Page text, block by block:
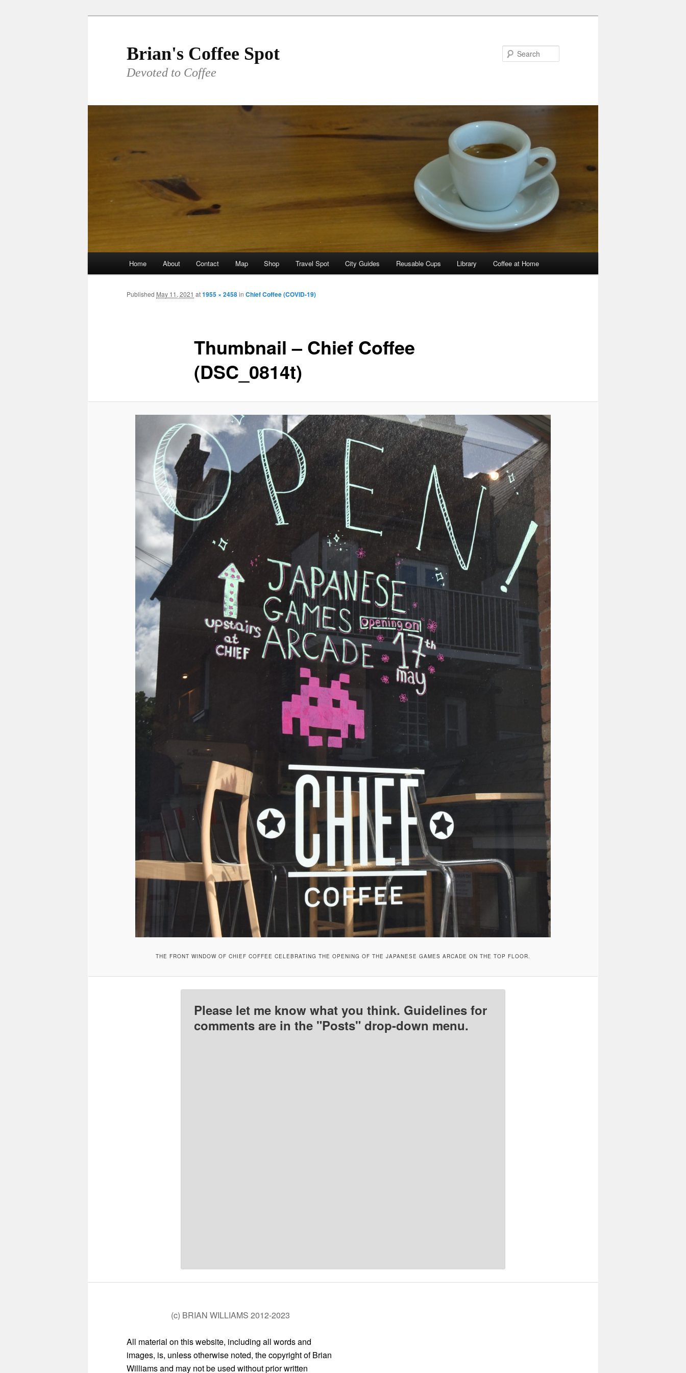
Brian's Coffee Spot
Devoted to Coffee
Home About Contact Map Shop Travel Spot City Guides Reusable Cups Library Coffee at Home
Thumbnail – Chief Coffee
(DSC_0814t)
Published May 11, 2021 at1955 × 2458in Chief Coffee (COVID-19)
THE FRONT WINDOW OF CHIEF COFFEE CELEBRATING THE OPENING OF THE JAPANESE GAMES ARCADE ON THE TOP FLOOR.
Please let me know what you think. Guidelines for
comments are in the "Posts" drop-down menu.
(c) BRIAN WILLIAMS 2012-2023
All material on this website, including all words and
images, is, unless otherwise noted, the copyright of Brian
Williams and may not be used without prior written